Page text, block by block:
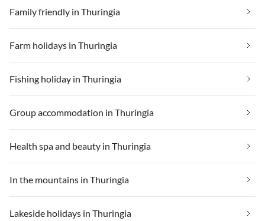
Family friendly in Thuringia
Farm holidays in Thuringia
Fishing holiday in Thuringia
Group accommodation in Thuringia
Health spa and beauty in Thuringia
In the mountains in Thuringia
Lakeside holidays in Thuringia